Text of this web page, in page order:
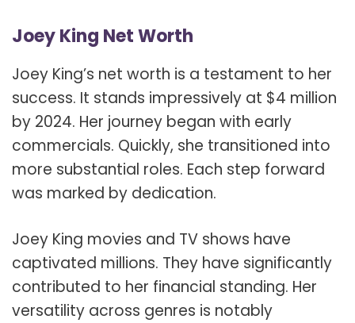
Joey King Net Worth
Joey King’s net worth is a testament to her
success. It stands impressively at $4 million
by 2024. Her journey began with early
commercials. Quickly, she transitioned into
more substantial roles. Each step forward
was marked by dedication.
Joey King movies and TV shows have
captivated millions. They have significantly
contributed to her financial standing. Her
versatility across genres is notably